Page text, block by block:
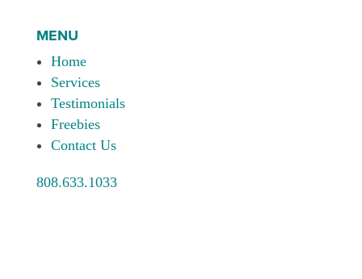
MENU
Home
Services
Testimonials
Freebies
Contact Us
808.633.1033